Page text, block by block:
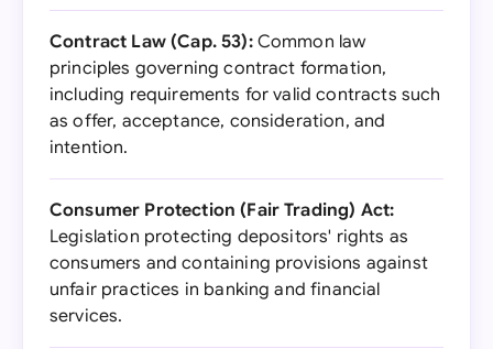
Contract Law (Cap. 53):Common law
principles governing contract formation,
including requirements for valid contracts such
as offer, acceptance, consideration, and
intention.
Consumer Protection (Fair Trading) Act:
Legislation protecting depositors' rights as
consumers and containing provisions against
unfair practices in banking and financial
services.